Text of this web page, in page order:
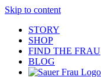
Skip to content
STORY
SHOP
FIND THE FRAU
BLOG